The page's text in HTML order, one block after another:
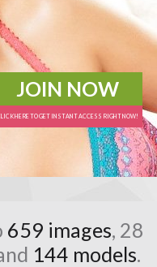
JOIN NOW
HERE TO GET INSTANT ACCESS RIGHT NOW!
659 images, 28
144 models.